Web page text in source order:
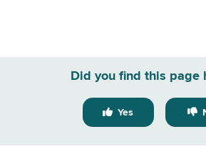
Did you find this page
Yes